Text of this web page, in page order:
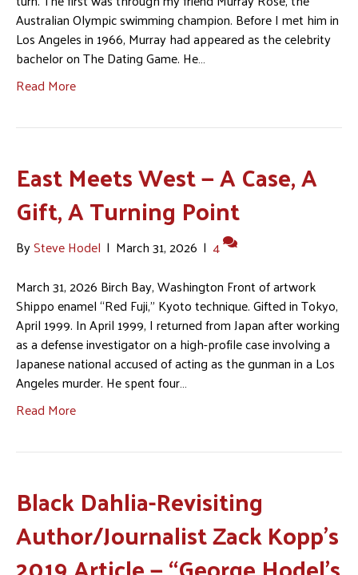
Australian Olympic swimming champion. Before I met him in
Los Angeles in 1966, Murray had appeared as the celebrity
bachelor on The Dating Game. He…
Read More
East Meets West — A Case, A
Gift, A Turning Point
BySteve Hodel | March 31, 2026 | 4
March 31, 2026 Birch Bay, Washington Front of artwork
Shippo enamel “Red Fuji,” Kyoto technique. Gifted in Tokyo,
April 1999. In April 1999, I returned from Japan after working
as a defense investigator on a high-profile case involving a
Japanese national accused of acting as the gunman in a Los
Angeles murder. He spent four…
Read More
Black Dahlia-Revisiting
Author/Journalist Zack Kopp’s